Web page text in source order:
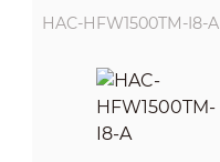
Camera
HAC-HFW1500TM-I8-A